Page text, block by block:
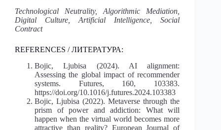
Technological Neutrality, Algorithmic Mediation,
Digital Culture, Artificial Intelligence, Social
Contract
REFERENCES / ЛИТЕРАТУРА:
Bojic, Ljubisa (2024). AI alignment:
Assessing the global impact of recommender
systems. Futures, 160, 103383.
https://doi.org/10.1016/j.futures.2024.103383
Bojic, Ljubisa (2022). Metaverse through the
prism of power and addiction: What will
happen when the virtual world becomes more
attractive than reality? European Journal of